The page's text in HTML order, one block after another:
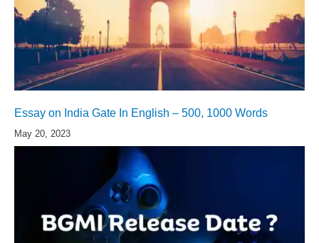
Essay on India Gate In English – 500, 1000 Words
May 20, 2023